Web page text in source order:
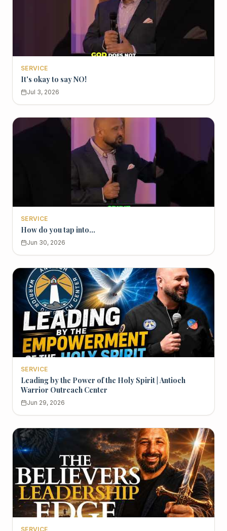
SERVICE
It's okay to say NO!
Jul 3, 2026
SERVICE
How do you tap into...
Jun 30, 2026
SERVICE
Leading by the Power of the Holy Spirit | Antioch
Warrior Outreach Center
Jun 29, 2026
SERVICE